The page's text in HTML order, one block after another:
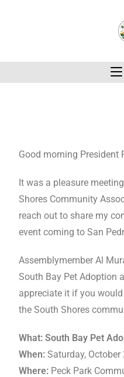
Good morning President
It was a pleasure
Shores Community
reach out to share my
event coming to San
Assemblymember Al
South Bay Pet Adoption
appreciate it if you
the South Shores
What: South Bay Pet
When: Saturday,
Where: Peck Park